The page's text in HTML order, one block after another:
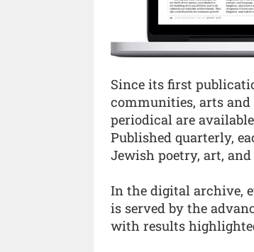
Since its first
communities, arts and
periodical are
Published quarterly,
Jewish poetry, art,
In the digital archive,
is served by the
with results